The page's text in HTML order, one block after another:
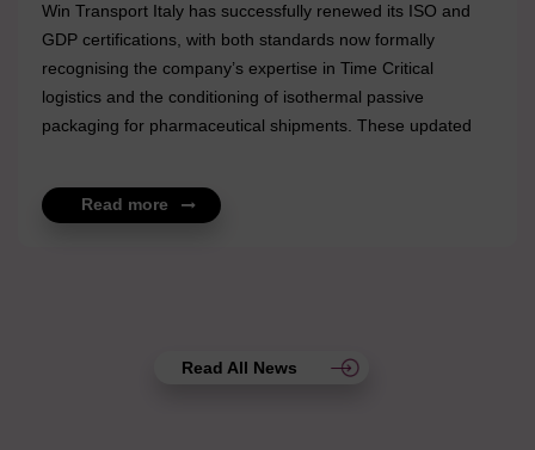
Win Transport Italy has successfully renewed its ISO and
GDP certifications, with both standards now formally
recognising the company’s expertise in Time Critical
logistics and the conditioning of isothermal passive
packaging for pharmaceutical shipments. These updated
Transport Italy’s operations, particularly in supporting
temperature-sensitive and time-dependent cargo. The
Read more
Read All News